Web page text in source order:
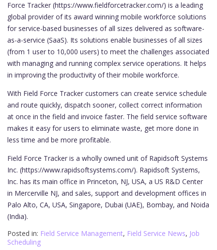
Force Tracker (https://www.fieldforcetracker.com/) is a leading
global provider of its award winning mobile workforce solutions
for service-based businesses of all sizes delivered as software-
as-a-service (SaaS). Its solutions enable businesses of all sizes
(from 1 user to 10,000 users) to meet the challenges associated
with managing and running complex service operations. It helps
in improving the productivity of their mobile workforce.
With Field Force Tracker customers can create service schedule
and route quickly, dispatch sooner, collect correct information
at once in the field and invoice faster. The field service software
makes it easy for users to eliminate waste, get more done in
less time and be more profitable.
Field Force Tracker is a wholly owned unit of Rapidsoft Systems
Inc. (https://www.rapidsoftsystems.com/). Rapidsoft Systems,
Inc. has its main office in Princeton, NJ, USA, a US R&D Center
in Mercerville NJ, and sales, support and development offices in
Palo Alto, CA, USA, Singapore, Dubai (UAE), Bombay, and Noida
(India).
Posted in: Field Service Management, Field Service News, Job
Scheduling